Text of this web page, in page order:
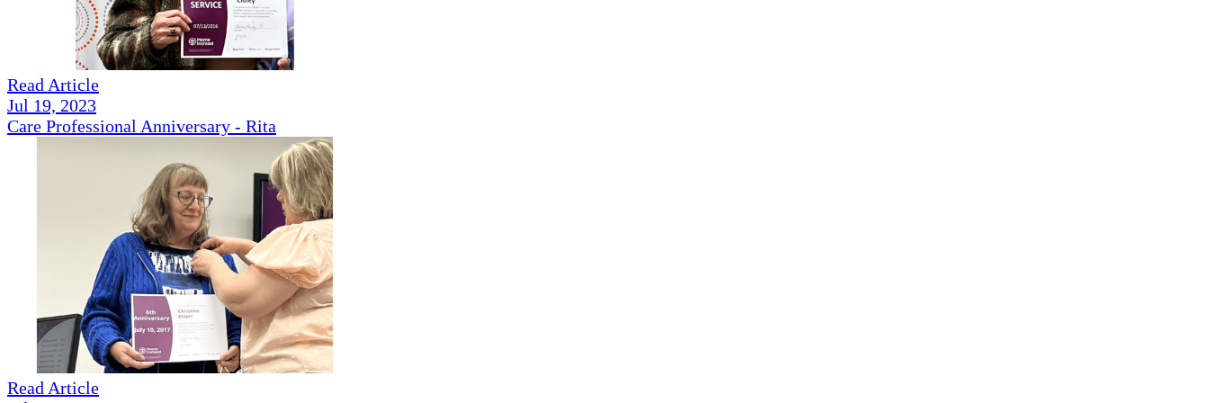
Read Article
Jul 19, 2023
Care Professional Anniversary - Rita
Read Article